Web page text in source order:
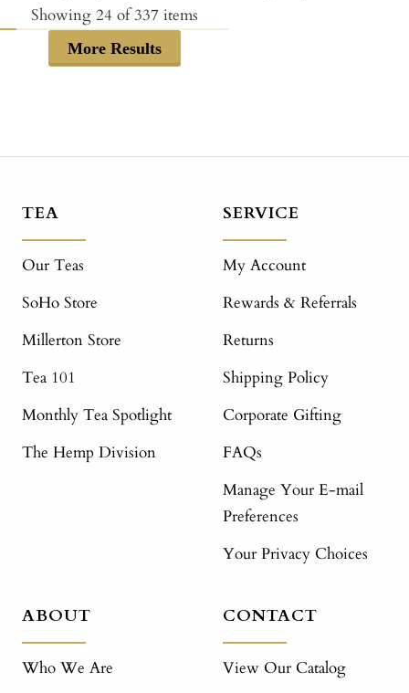
price
Showing 24of337 items
More Results
TEA
Our Teas
SoHo Store
Millerton Store
Tea 101
Monthly Tea Spotlight
The Hemp Division
SERVICE
My Account
Rewards & Referrals
Returns
Shipping Policy
Corporate Gifting
FAQs
Manage Your E-mail
Preferences
Your Privacy Choices
ABOUT
Who We Are
CONTACT
View Our Catalog